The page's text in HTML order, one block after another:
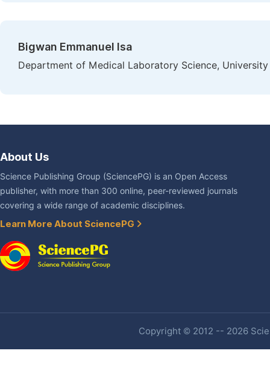
Bigwan Emmanuel Isa
Department of Medical Laboratory Science,
About Us
Science Publishing Group (SciencePG) is an Open Access
publisher, with more than 300 online, peer-reviewed journals
covering a wide range of academic disciplines.
Learn More About SciencePG
Copyright © 2012 -- 2026